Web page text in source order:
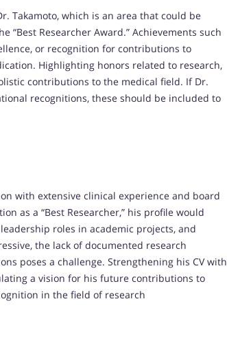
Takamoto, which is an area that could be
Researcher Award.” Achievements such
or recognition for contributions to
Highlighting honors related to research,
contributions to the medical field. If Dr.
recognitions, these should be included to
with extensive clinical experience and board
as a “Best Researcher,” his profile would
roles in academic projects, and
the lack of documented research
poses a challenge. Strengthening his CV with
a vision for his future contributions to
in the field of research